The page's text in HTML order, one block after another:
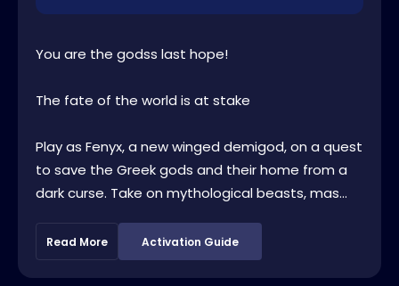
You are the godss last hope!
The fate of the world is at stake
Play as Fenyx, a new winged demigod, on a quest
to save the Greek gods and their home from a
dark curse. Take on mythological beasts, mas...
Read More Activation Guide